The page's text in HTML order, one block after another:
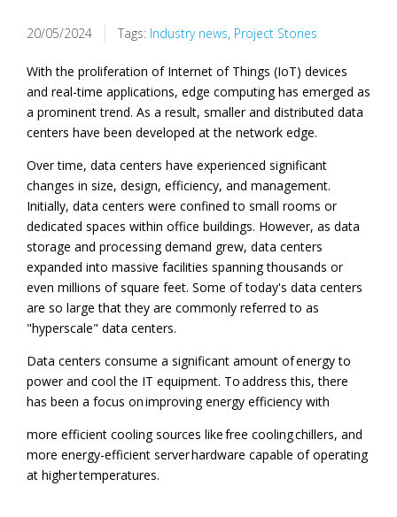
20/05/2024 Tags: Industry news, Project Stories
With the proliferation of Internet of Things (IoT) devices
and real-time applications, edge computing has emerged as
a prominent trend. As a result, smaller and distributed data
centers have been developed at the network edge.
Over time, data centers have experienced significant
changes in size, design, efficiency, and management.
Initially, data centers were confined to small rooms or
dedicated spaces within office buildings. However, as data
storage and processing demand grew, data centers
expanded into massive facilities spanning thousands or
even millions of square feet. Some of today's data centers
are so large that they are commonly referred to as
"hyperscale" data centers.
Data centers consume a significant amount of energy to
power and cool the IT equipment. To address this, there
has been a focus on improving energy efficiency with
more efficient cooling sources like free cooling chillers, and
more energy-efficient server hardware capable of operating
at higher temperatures.